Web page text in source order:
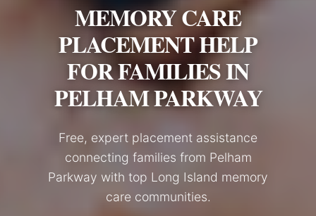
MEMORY CARE
PLACEMENT HELP
FOR FAMILIES IN
PELHAM PARKWAY
Free, expert placement assistance
connecting families from Pelham
Parkway with top Long Island memory
care communities.